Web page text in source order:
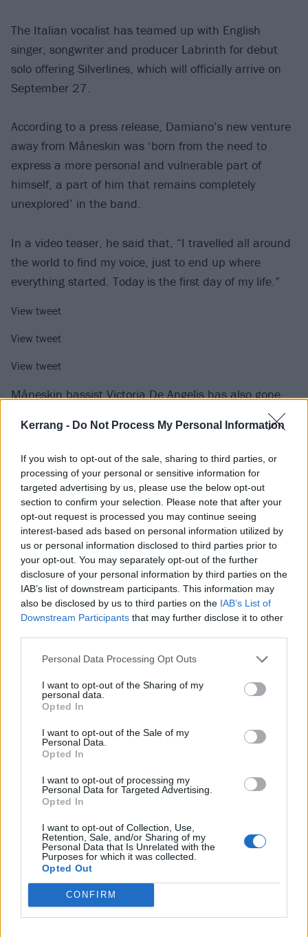
Kerrang - Do Not Process My Personal Information
If you wish to opt-out of the sale, sharing to third parties, or
processing of your personal or sensitive information for
targeted advertising by us, please use the below opt-out
section to confirm your selection. Please note that after your
opt-out request is processed you may continue seeing
interest-based ads based on personal information utilized by
us or personal information disclosed to third parties prior to
your opt-out. You may separately opt-out of the further
disclosure of your personal information by third parties on the
IAB’s list of downstream participants. This information may
also be disclosed by us to third parties on the IAB’s List of
Downstream Participants that may further disclose it to other
Personal Data Processing Opt Outs
I want to opt-out of the Sharing of my
personal data.
Opted In
I want to opt-out of the Sale of my
Personal Data.
Opted In
I want to opt-out of processing my
Personal Data for Targeted Advertising.
Opted In
I want to opt-out of Collection, Use,
Retention, Sale, and/or Sharing of my
Personal Data that Is Unrelated with the
Purposes for which it was collected.
Opted Out
CONFIRM
The Italian vocalist has teamed up with English
singer, songwriter and producer Labrinth for debut
solo offering Silverlines, which will officially arrive on
September 27.
According to a press release, Damiano’s new venture
away from Måneskin was ‘born from the need to
express a more personal and vulnerable part of
himself, a part of him that remains completely
unexplored’ in the band.
In a video teaser, he said that, “I travelled all around
the world to find my voice, just to end up where
everything started. Today is the first day of my life.”
View tweet
View tweet
View tweet
Måneskin bassistVictoria De Angelis has also gone
, launching GET UP BITCH! (Shake Ya
Ass) with Brazilian singer-songwriter Anitta.
“As a DJ and producer, I love breaking away from
convention by pushing boundaries and experimenting
with fresh sounds, a vibe that runs through both my
sets and my first track,” she explained. “The sound
I’m into is all about layers and crossovers. I’ve never
really fit into predefined boxes, and this DJ journey is
no different. For me, it’s all about exploring and
merging different styles, bringing a raw, sweaty, and
pulsating energy to the dancefloor.”
Last week,Victoria joined Halsey for her performance
of Egoat the MTV Video Music Awards in New York.
Read this:The Struts: “We formed in fucking Derby
and suddenly got picked up in the U.S. – when does